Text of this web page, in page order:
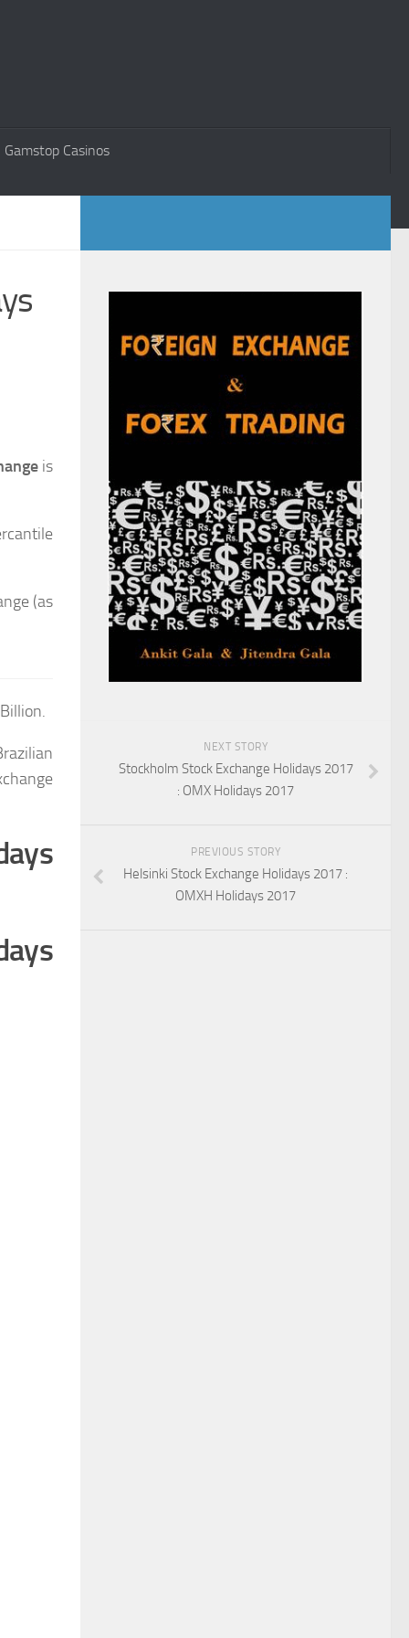
Gamstop Casinos
is
(as
NEXT STORY
Stockholm Stock Exchange Holidays 2017
: OMX Holidays 2017
PREVIOUS STORY
Helsinki Stock Exchange Holidays 2017 :
OMXH Holidays 2017